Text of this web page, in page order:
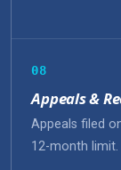
08
Appeals &
Appeals filed
12-month limit.